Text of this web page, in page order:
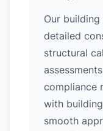
Our
detailed
structural
compliance
with
smooth